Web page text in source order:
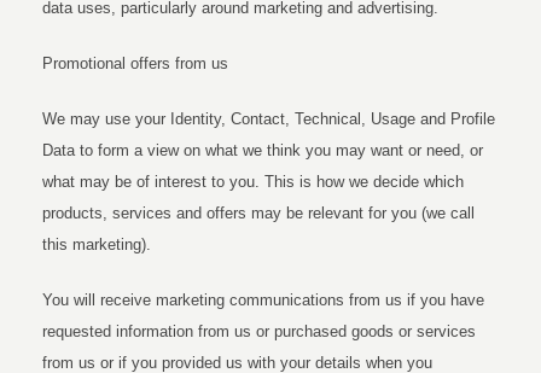
data uses, particularly around marketing and advertising.
Promotional offers from us
We may use your Identity, Contact, Technical, Usage and Profile
Data to form a view on what we think you may want or need, or
what may be of interest to you. This is how we decide which
products, services and offers may be relevant for you (we call
this marketing).
You will receive marketing communications from us if you have
requested information from us or purchased goods or services
from us or if you provided us with your details when you